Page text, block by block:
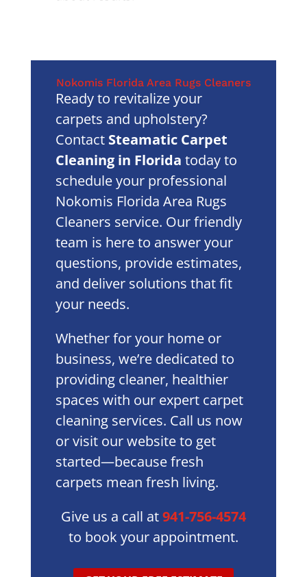
Nokomis Florida Area Rugs Cleaners
Ready to revitalize your
carpets and upholstery?
Contact Steamatic Carpet
Cleaning in Florida today to
schedule your professional
Nokomis Florida Area Rugs
Cleaners service. Our friendly
team is here to answer your
questions, provide estimates,
and deliver solutions that fit
your needs.
Whether for your home or
business, we’re dedicated to
providing cleaner, healthier
spaces with our expert carpet
cleaning services. Call us now
or visit our website to get
started—because fresh
carpets mean fresh living.
Give us a call at941-756-4574
to book your appointment.